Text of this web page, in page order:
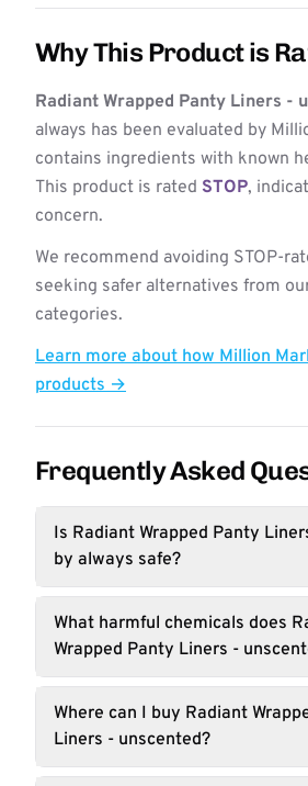
Why This Product is
Radiant Wrapped Panty Liners -
always has been evaluated by
contains ingredients with known
This product is rated STOP,
concern.
We recommend avoiding STOP-
seeking safer alternatives from
categories.
Learn more about how Million
products →
Frequently Asked
Is Radiant Wrapped Panty
by always safe?
What harmful chemicals does
Wrapped Panty Liners -
Where can I buy Radiant
Liners - unscented?